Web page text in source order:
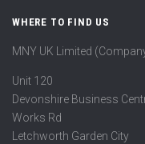
WHERE TO FIND US
MNY UK Limited
Unit 120
Devonshire Business
Works Rd
Letchworth Garden City